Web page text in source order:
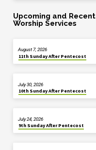
Upcoming and Recent
Worship Services
11th Sunday After Pentecost
August 7, 2026
10th Sunday After Pentecost
July 30, 2026
9th Sunday After Pentecost
July 24, 2026